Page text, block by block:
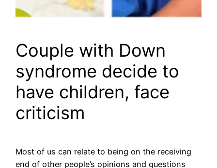
Couple with Down
syndrome decide to
have children, face
criticism
Most of us can relate to being on the receiving
end of other people’s opinions and questions